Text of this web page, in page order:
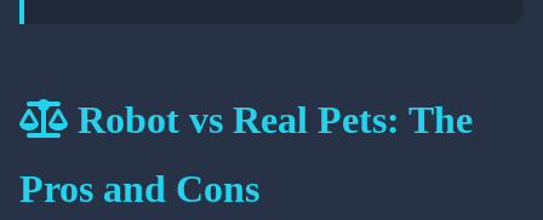
Robot vs Real Pets: The
Pros and Cons